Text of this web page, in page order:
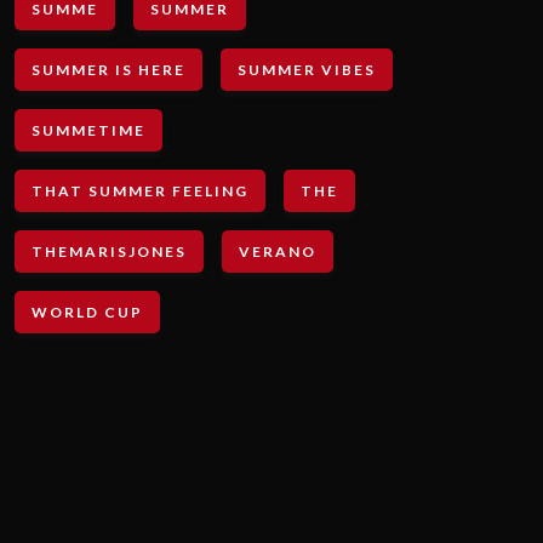
SUMME SUMMER
SUMMER IS HERE SUMMER VIBES
SUMMETIME
THAT SUMMER FEELING THE
THEMARISJONES VERANO
WORLD CUP